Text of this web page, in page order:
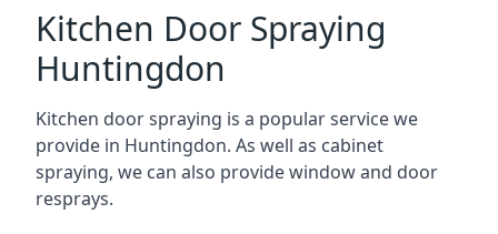
Kitchen Door Spraying
Huntingdon
Kitchen door spraying is a popular service we
provide in Huntingdon. As well as cabinet
spraying, we can also provide window and door
resprays.